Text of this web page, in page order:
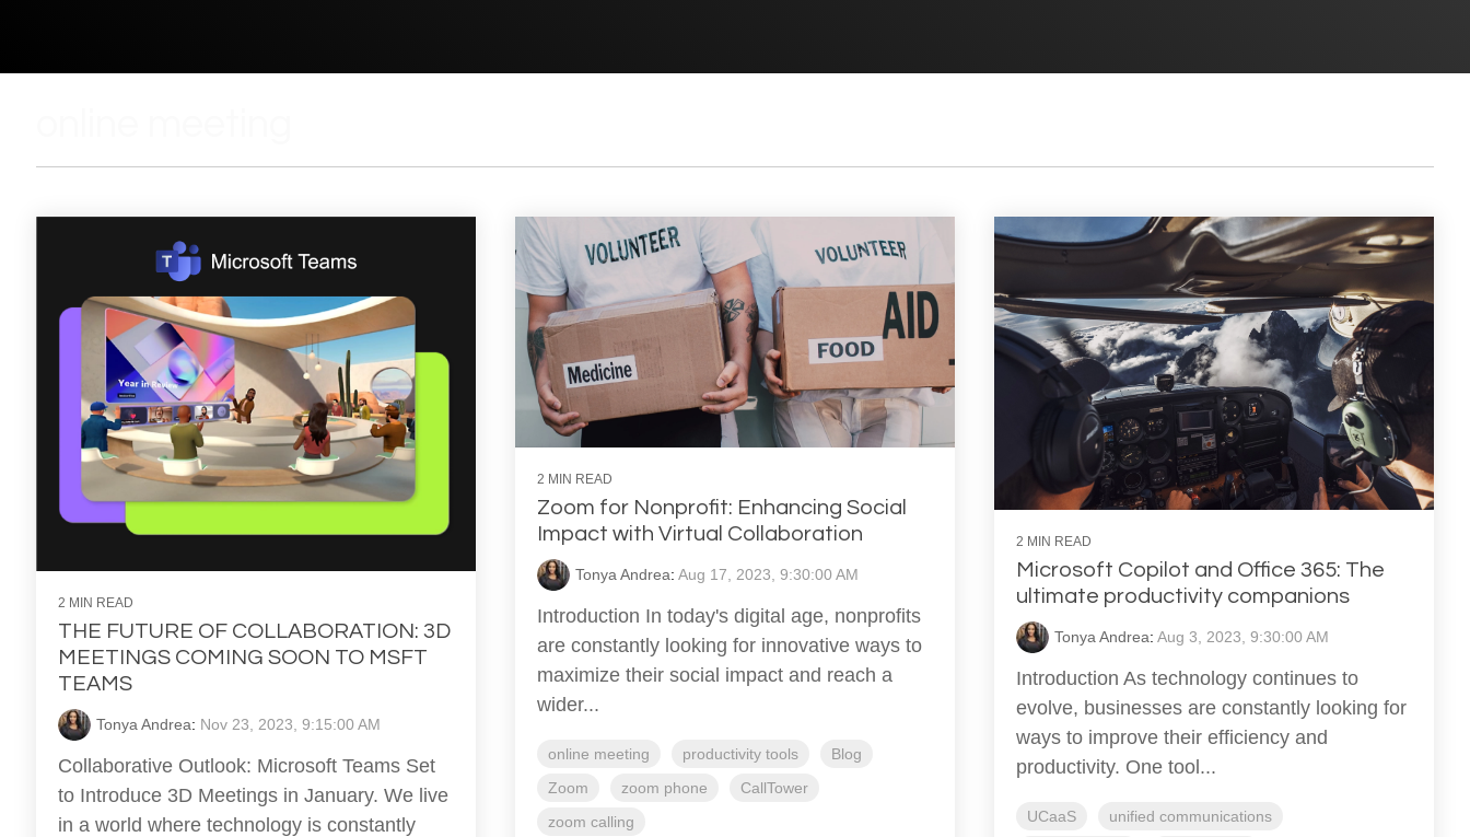
2 MIN READ
THE FUTURE OF COLLABORATION: 3D
MEETINGS COMING SOON TO MSFT
TEAMS
Tonya Andrea: Nov 23, 2023, 9:15:00 AM
Collaborative Outlook: Microsoft Teams Set
to Introduce 3D Meetings in January. We live
in a world where technology is constantly
2 MIN READ
Zoom for Nonprofit: Enhancing Social
Impact with Virtual Collaboration
Tonya Andrea: Aug 17, 2023, 9:30:00 AM
Introduction In today's digital age, nonprofits
are constantly looking for innovative ways to
maximize their social impact and reach a
wider...
online meeting productivity tools
Blog
Zoom
zoom phone
CallTower
zoom calling
2 MIN READ
Microsoft Copilot and Office 365: The
ultimate productivity companions
Tonya Andrea: Aug 3, 2023, 9:30:00 AM
Introduction As technology continues to
evolve, businesses are constantly looking for
ways to improve their efficiency and
productivity. One tool...
UCaaS
unified communications